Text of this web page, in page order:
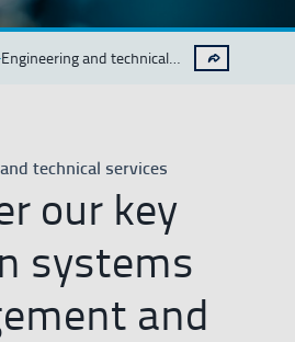
TRAIL OPTIONS
Engineering and technical
technical services
our key
systems
and